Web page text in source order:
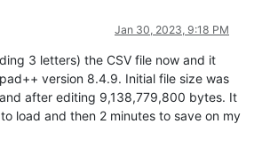
Jan 30, 2023, 9:18 PM
3 letters) the CSV file now and it
version 8.4.9. Initial file size was
after editing 9,138,779,800 bytes. It
load and then 2 minutes to save on my